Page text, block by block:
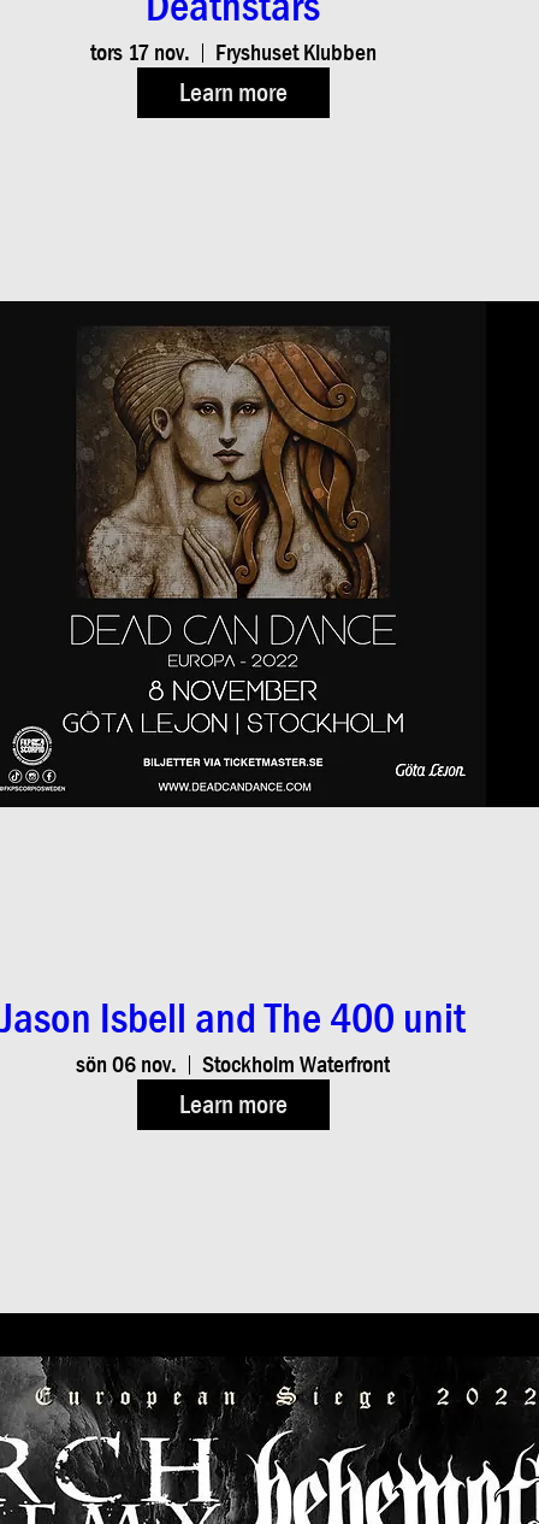
tors 17 nov. Fryshuset Klubben
Learn more
Jason Isbell and The 400 unit
sön 06 nov. Stockholm Waterfront
Learn more